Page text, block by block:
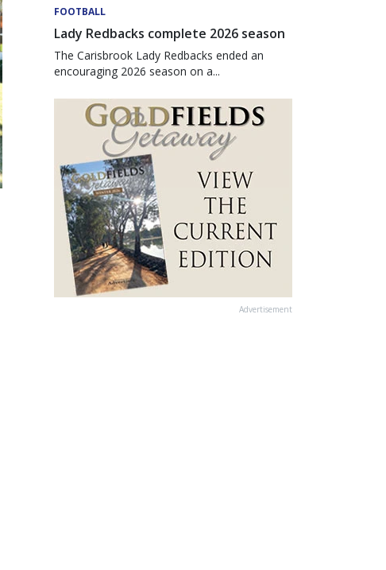
FOOTBALL
Lady Redbacks complete 2026 season
The Carisbrook Lady Redbacks ended an
encouraging 2026 season on a...
Advertisement